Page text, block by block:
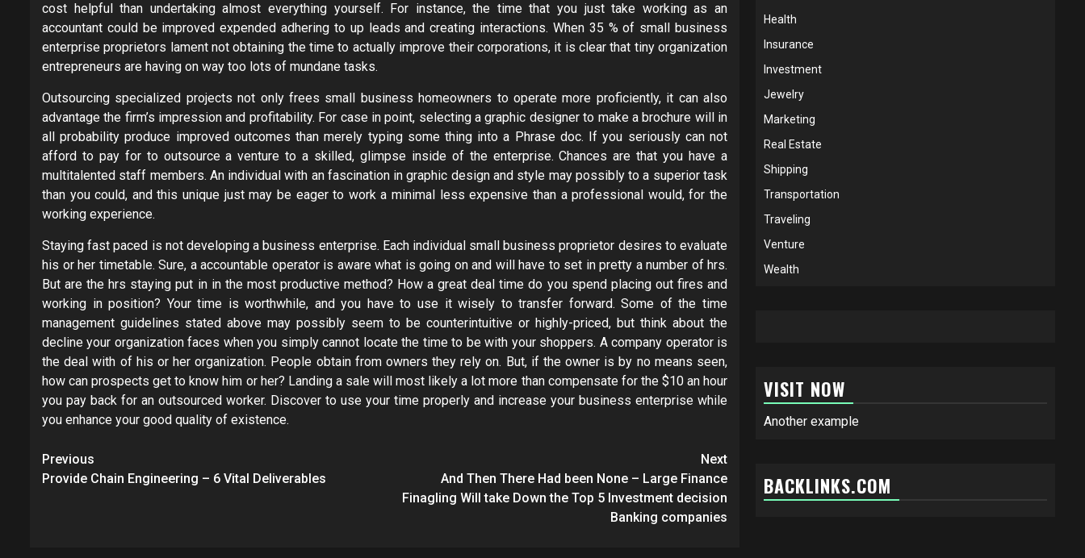
cost helpful than undertaking almost everything yourself. For instance, the time that you just take working as an
accountant could be improved expended adhering to up leads and creating interactions. When 35 % of small business
enterprise proprietors lament not obtaining the time to actually improve their corporations, it is clear that tiny organization
entrepreneurs are having on way too lots of mundane tasks.
Outsourcing specialized projects not only frees small business homeowners to operate more proficiently, it can also
advantage the firm’s impression and profitability. For case in point, selecting a graphic designer to make a brochure will in
all probability produce improved outcomes than merely typing some thing into a Phrase doc. If you seriously can not
afford to pay for to outsource a venture to a skilled, glimpse inside of the enterprise. Chances are that you have a
multitalented staff members. An individual with an fascination in graphic design and style may possibly to a superior task
than you could, and this unique just may be eager to work a minimal less expensive than a professional would, for the
working experience.
Staying fast paced is not developing a business enterprise. Each individual small business proprietor desires to evaluate
his or her timetable. Sure, a accountable operator is aware what is going on and will have to set in pretty a number of hrs.
But are the hrs staying put in in the most productive method? How a great deal time do you spend placing out fires and
working in position? Your time is worthwhile, and you have to use it wisely to transfer forward. Some of the time
management guidelines stated above may possibly seem to be counterintuitive or highly-priced, but think about the
decline your organization faces when you simply cannot locate the time to be with your shoppers. A company operator is
the deal with of his or her organization. People obtain from owners they rely on. But, if the owner is by no means seen,
how can prospects get to know him or her? Landing a sale will most likely a lot more than compensate for the $10 an hour
you pay back for an outsourced worker. Discover to use your time properly and increase your business enterprise while
you enhance your good quality of existence.
Post
navigation
Previous
Provide Chain Engineering – 6 Vital Deliverables
Next
And Then There Had been None – Large Finance
Finagling Will take Down the Top 5 Investment decision
Banking companies
Health
Insurance
Investment
Jewelry
Marketing
Real Estate
Shipping
Transportation
Traveling
Venture
Wealth
VISIT NOW
Another example
BACKLINKS.COM